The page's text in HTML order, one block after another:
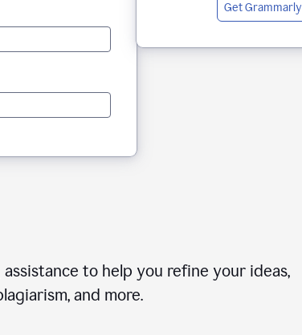
Get Grammarly
to help you refine your ideas,
and more.